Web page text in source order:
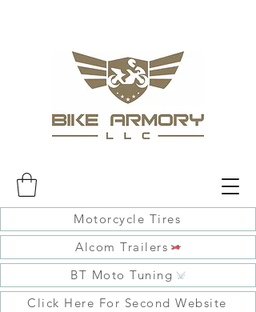
Motorcycle Tires
Alcom Trailers
BT Moto Tuning
Click Here For Second Website